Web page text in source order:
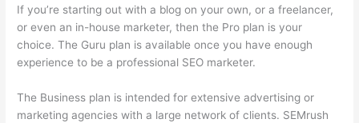
If you’re starting out with a blog on your own, or a freelancer,
or even an in-house marketer, then the Pro plan is your
choice. The Guru plan is available once you have enough
experience to be a professional SEO marketer.
The Business plan is intended for extensive advertising or
marketing agencies with a large network of clients. SEMrush